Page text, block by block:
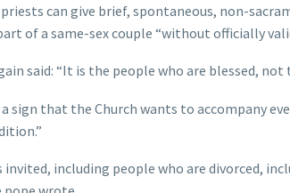
can give brief, spontaneous, non-
of a same-sex couple “without officially
said: “It is the people who are blessed,
sign that the Church wants to accompany
invited, including people who are divorced,